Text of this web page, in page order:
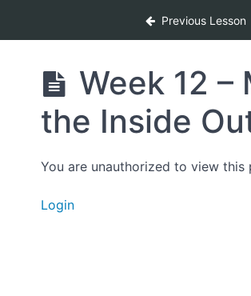
Life Previous Lesson
Week 12
the Inside
You are unauthorized to view this
Login